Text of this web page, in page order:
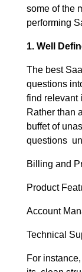
some of the
performing
1. Well
The best
questions
find relevant
Rather than
buffet of
questions
Billing and
Product
Account
Technical
For